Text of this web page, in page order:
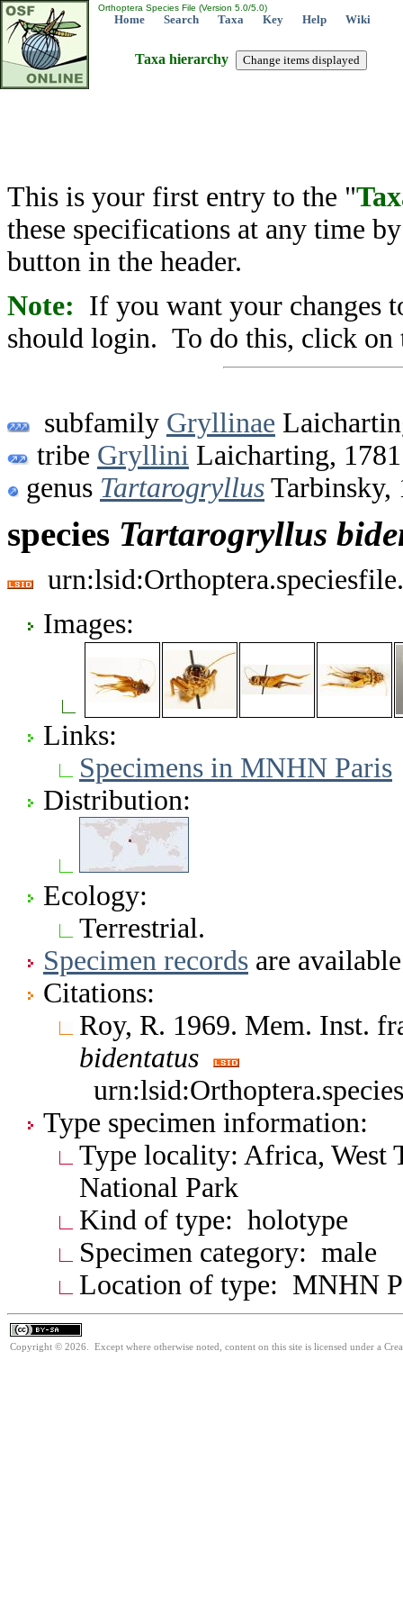
Orthoptera Species File (Version 5.0/5.0)
Home Search Taxa Key Help Wiki
Taxa hierarchy
This is your first entry to the "
these specifications at any time
button in the header.
Note: If you want your changes
should login. To do this, click on
subfamily Gryllinae
tribe Gryllini Laicharting, 1781
genus Tartarogryllus Tarbinsky,
species Tartarogryllus
Images:
Links:
Specimens in MNHN Paris
Distribution:
Ecology:
Terrestrial.
Specimen records are
Citations:
Roy, R. 1969. Mem. Inst.
bidentatus
Type specimen information:
Type locality: Africa, West
National Park
Kind of type: holotype
Specimen category: male
Location of type: MNHN
Copyright © 2026. Except where otherwise noted, content on this site is licensed under a